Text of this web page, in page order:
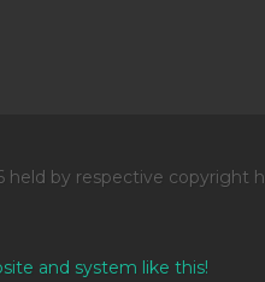
held by respective copyright
and system like this!